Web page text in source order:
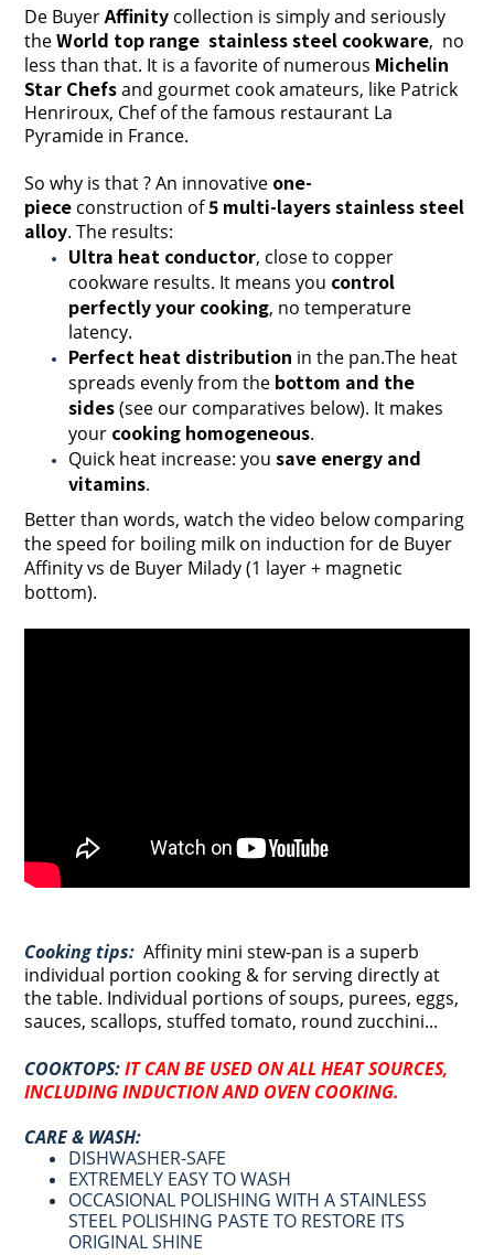
De BuyerAffinity collection is simply and seriously
theWorld top range stainless steel cookware, no
less than that. It is a favorite of numerous Michelin
Star Chefsand gourmet cook amateurs, like Patrick
Henriroux, Chef of the famous restaurant La
Pyramide in France.
So why is that ?An innovative one-
piece construction of5 multi-layers stainless steel
alloy. The results:
Ultra heat conductor, close to copper
cookware results. It means you control
perfectly your cooking, no temperature
latency.
Perfect heat distribution in the pan.The heat
spreads evenly from the bottom and the
sides(see our comparatives below). It makes
your cooking homogeneous.
Quick heat increase: you save energy and
vitamins.
Better than words, watch the video below comparing
the speed for boiling milk on induction for de Buyer
Affinity vs de Buyer Milady (1 layer + magnetic
bottom).
Cooking tips: Affinity mini stew-pan is a superb
individual portion cooking & for serving directly at
the table. Individual portions of soups, purees, eggs,
sauces, scallops, stuffed tomato, round zucchini...
COOKTOPS:IT CAN BE USED ON ALL HEAT SOURCES,
INCLUDING INDUCTION AND OVEN COOKING.
CARE & WASH:
DISHWASHER-SAFE
EXTREMELY EASY TO WASH
OCCASIONAL POLISHING WITH A STAINLESS
STEEL POLISHING PASTE TO RESTORE ITS
ORIGINAL SHINE